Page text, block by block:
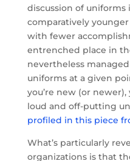
discussion of uniforms
comparatively
with fewer
entrenched place in
nevertheless
uniforms at a given
you’re new (or
loud and off-putting
profiled in this piece
What’s particularly
organizations is that